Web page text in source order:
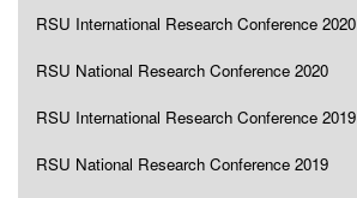
RSU International Research Conference 2020
RSU National Research Conference 2020
RSU International Research Conference 2019
RSU National Research Conference 2019